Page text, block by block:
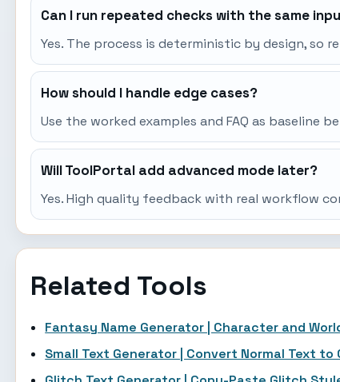
Can I run repeated checks with the same
Yes. The process is deterministic by design, so
How should I handle edge cases?
Use the worked examples and FAQ as
Will ToolPortal add advanced mode later?
Yes. High quality feedback with real workflow
Related Tools
Fantasy Name Generator | Character and
Small Text Generator | Convert Normal Text